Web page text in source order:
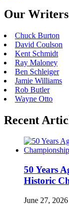
Our Writers
Chuck Burton
David Coulson
Kent Schmidt
Ray Maloney
Ben Schleiger
Jamie Williams
Rob Butler
Wayne Otto
Recent
50 Years
Historic
June 27, 2026